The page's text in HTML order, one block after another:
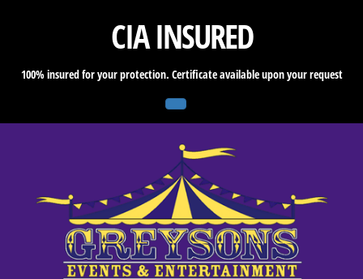
CIA INSURED
100% insured for your protection. Certificate available upon your request